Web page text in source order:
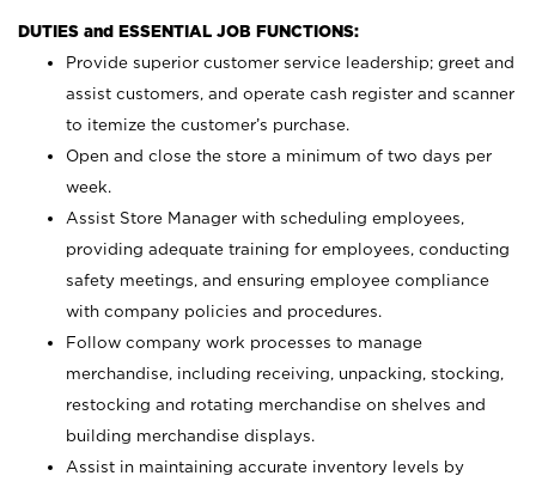
DUTIES and ESSENTIAL JOB FUNCTIONS:
Provide superior customer service leadership; greet and
assist customers, and operate cash register and scanner
to itemize the customer’s purchase.
Open and close the store a minimum of two days per
week.
Assist Store Manager with scheduling employees,
providing adequate training for employees, conducting
safety meetings, and ensuring employee compliance
with company policies and procedures.
Follow company work processes to manage
merchandise, including receiving, unpacking, stocking,
restocking and rotating merchandise on shelves and
building merchandise displays.
Assist in maintaining accurate inventory levels by